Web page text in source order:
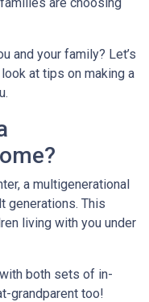
and your family? Let’s
at tips on making a
a multigenerational
generations. This
living with you under
both sets of in-
grandparent too!